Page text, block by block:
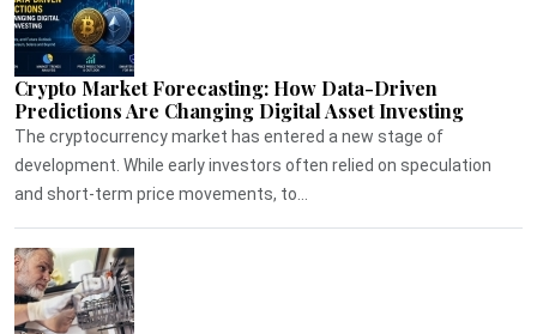
Crypto Market Forecasting: How Data-Driven
Predictions Are Changing Digital Asset Investing
The cryptocurrency market has entered a new stage of
development. While early investors often relied on speculation
and short-term price movements, to...